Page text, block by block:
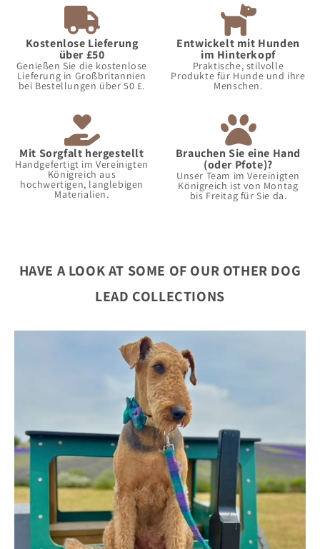
Kostenlose Lieferung
über £50
Genießen Sie die kostenlose
Lieferung in Großbritannien
bei Bestellungen über 50 £.
Entwickelt mit Hunden
im Hinterkopf
Praktische, stilvolle
Produkte für Hunde und ihre
Menschen.
Mit Sorgfalt hergestellt
Handgefertigt im Vereinigten
Königreich aus
hochwertigen, langlebigen
Materialien.
Brauchen Sie eine Hand
(oder Pfote)?
Unser Team im Vereinigten
Königreich ist von Montag
bis Freitag für Sie da.
HAVE A LOOK AT SOME OF OUR OTHER DOG
LEAD COLLECTIONS